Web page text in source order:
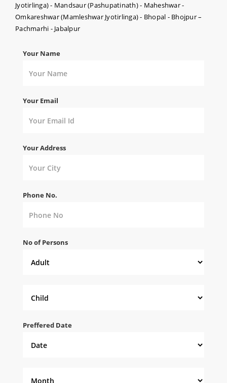
Jyotirlinga) - Mandsaur (Pashupatinath) - Maheshwar -
Omkareshwar (Mamleshwar Jyotirlinga) - Bhopal - Bhojpur –
Pachmarhi - Jabalpur
Your Name
Your Email
Your Address
Phone No.
No of Persons
Preffered Date